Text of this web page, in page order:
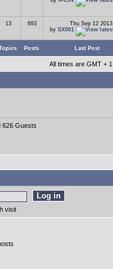
13 693
Thu Sep 12
by SX001
Posts Last Post
All times are GMT +
626 Guests
visit